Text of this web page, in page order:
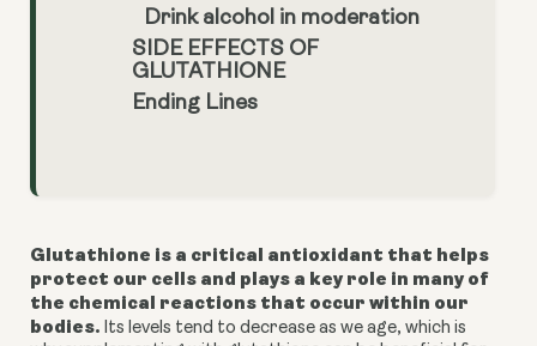
Drink alcohol in moderation
SIDE EFFECTS OF
GLUTATHIONE
Ending Lines
Glutathione is a critical antioxidant that helps
protect our cells and plays a key role in many of
the chemical reactions that occur within our
bodies. Its levels tend to decrease as we age, which is